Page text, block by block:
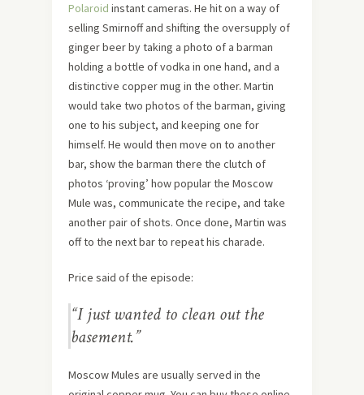
Polaroid instant cameras. He hit on a way of
selling Smirnoff and shifting the oversupply of
ginger beer by taking a photo of a barman
holding a bottle of vodka in one hand, and a
distinctive copper mug in the other. Martin
would take two photos of the barman, giving
one to his subject, and keeping one for
himself. He would then move on to another
bar, show the barman there the clutch of
photos ‘proving’ how popular the Moscow
Mule was, communicate the recipe, and take
another pair of shots. Once done, Martin was
off to the next bar to repeat his charade.
Price said of the episode:
“I just wanted to clean out the
basement.”
Moscow Mules are usually served in the